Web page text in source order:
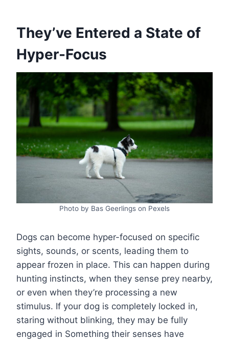
They’ve Entered a State of
Hyper-Focus
Photo by Bas Geerlings on Pexels
Dogs can become hyper-focused on specific
sights, sounds, or scents, leading them to
appear frozen in place. This can happen during
hunting instincts, when they sense prey nearby,
or even when they’re processing a new
stimulus. If your dog is completely locked in,
staring without blinking, they may be fully
engaged in Something their senses have